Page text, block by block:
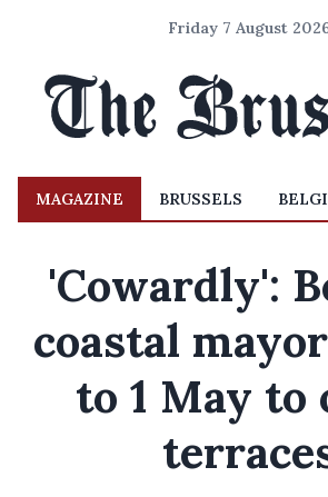
Friday 7 August
MAGAZINE BRUSSELS
'Cowardly':
coastal
to 1 May to